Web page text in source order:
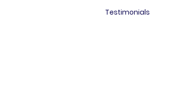
Testimonials